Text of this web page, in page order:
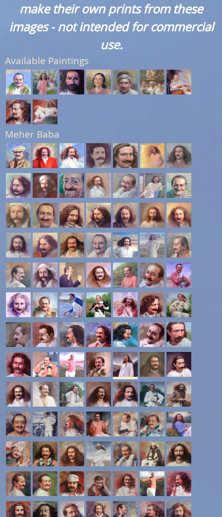
make their own prints from these
images - not intended for commercial
use.
Available Paintings
Meher Baba